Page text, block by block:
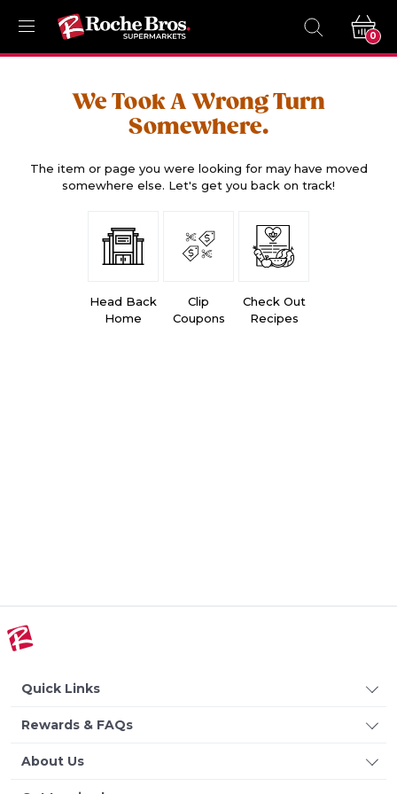
0
We Took A Wrong Turn
Somewhere.
The item or page you were looking for may have moved
somewhere else. Let's get you back on track!
Head Back
Home
Clip
Coupons
Check Out
Recipes
Quick Links
Rewards & FAQs
About Us